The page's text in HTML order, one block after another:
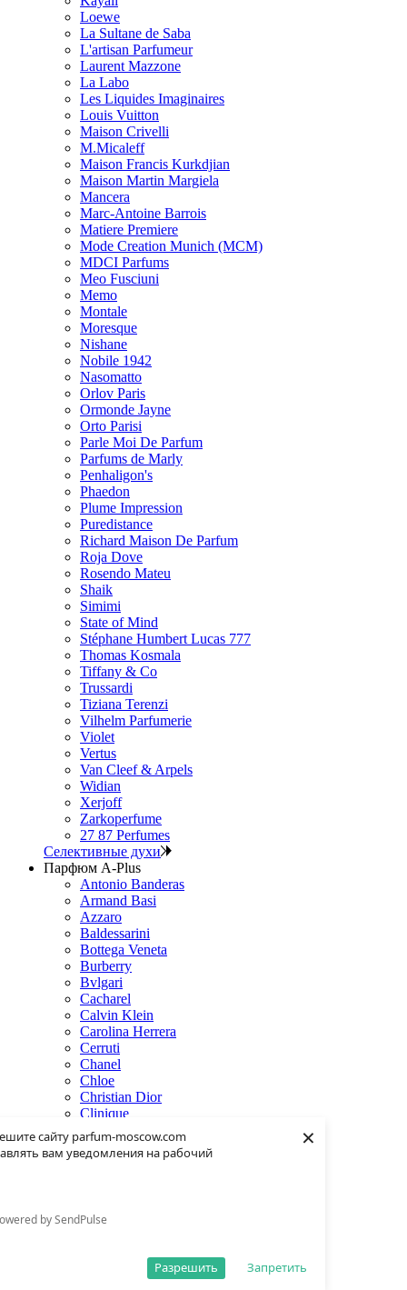
сайту parfum-moscow.com
вам уведомления на рабочий
by SendPulse
Запретить
Разрешить
×
Loewe
La Sultane de Saba
L'artisan Parfumeur
Laurent Mazzone
La Labo
Les Liquides Imaginaires
Louis Vuitton
Maison Crivelli
M.Micaleff
Maison Francis Kurkdjian
Maison Martin Margiela
Mancera
Marc-Antoine Barrois
Matiere Premiere
Mode Creation Munich (MCM)
MDCI Parfums
Meo Fusciuni
Memo
Montale
Moresque
Nishane
Nobile 1942
Nasomatto
Orlov Paris
Ormonde Jayne
Orto Parisi
Parle Moi De Parfum
Parfums de Marly
Penhaligon's
Phaedon
Plume Impression
Puredistance
Richard Maison De Parfum
Roja Dove
Rosendo Mateu
Shaik
Simimi
State of Mind
Stéphane Humbert Lucas 777
Thomas Kosmala
Tiffany & Co
Trussardi
Tiziana Terenzi
Vilhelm Parfumerie
Violet
Vertus
Van Cleef & Arpels
Widian
Xerjoff
Zarkoperfume
27 87 Perfumes
Селективные духи
Парфюм A-Plus
Antonio Banderas
Armand Basi
Azzaro
Baldessarini
Bottega Veneta
Burberry
Bvlgari
Cacharel
Calvin Klein
Carolina Herrera
Cerruti
Chanel
Chloe
Christian Dior
Clinique
Creed
Dolce & Gabbana
Donna Karan
Eisenberg
Elie Saab
Estee Lauder